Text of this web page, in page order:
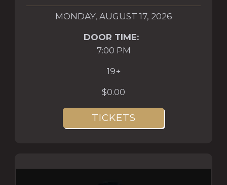
MONDAY, AUGUST 17, 2026
DOOR TIME:
7:00 PM
19+
$0.00
TICKETS